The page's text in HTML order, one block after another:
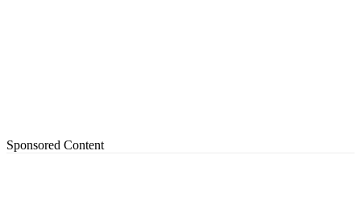
Sponsored Content